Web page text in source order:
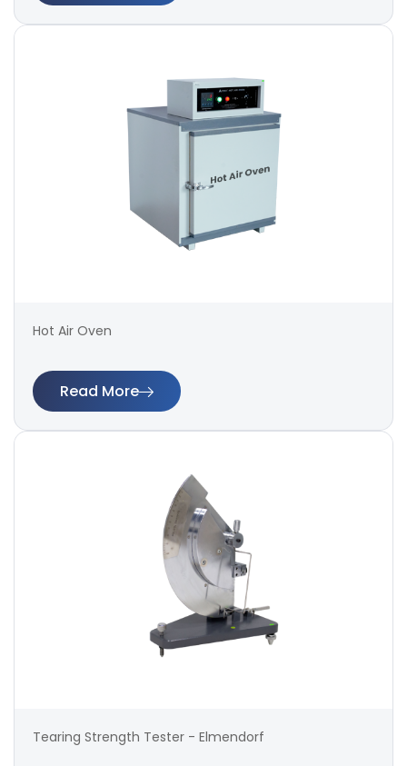
Hot Air Oven
Read More
Tearing Strength Tester - Elmendorf